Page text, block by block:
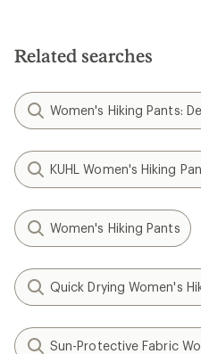
Related searches
Women's Hiking Pants:
KUHL Women's Hiking
Women's Hiking Pants
Quick Drying Women's
Sun-Protective Fabric